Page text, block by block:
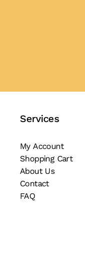
Services
My Account
Shopping Cart
About Us
Contact
FAQ